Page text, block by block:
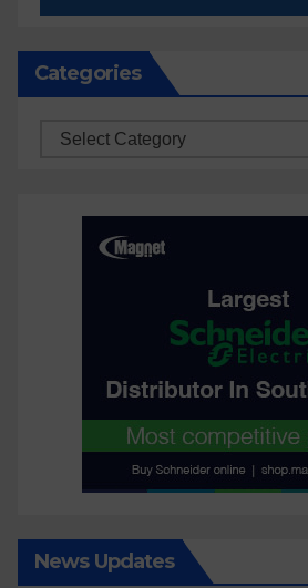
Categories
Categories
News Updates